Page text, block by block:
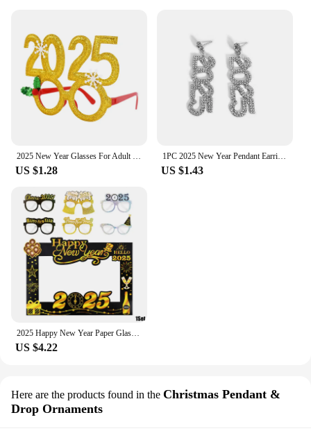
US $1.28
1PC 2025 New Year Pendant Earrings Women's Festival Copper Inlaid Rhinestone Fashion Earrings Party Gift
US $1.43
US $4.22
Here are the products found in the Christmas Pendant &
Drop Ornaments